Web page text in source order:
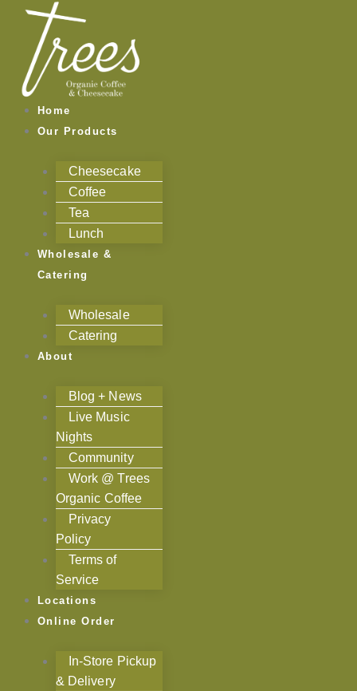
content
Home
Our Products
Cheesecake
Coffee
Tea
Lunch
Wholesale &
Catering
Wholesale
Catering
About
Blog + News
Live Music
Nights
Community
Work @ Trees
Organic Coffee
Privacy
Policy
Terms of
Service
Locations
Online Order
In-Store Pickup
& Delivery